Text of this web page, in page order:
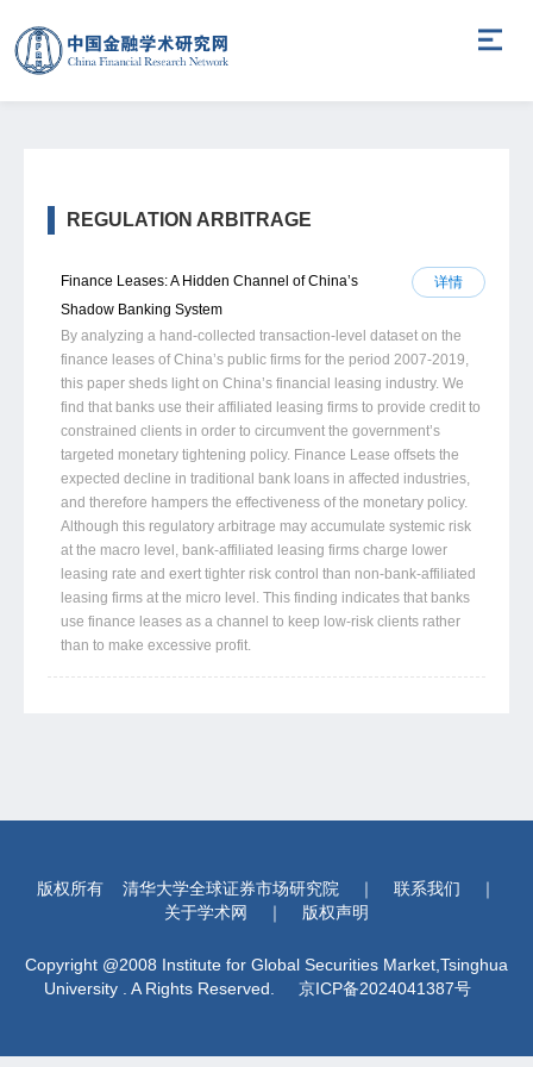
REGULATION ARBITRAGE
详情
Finance Leases: A Hidden Channel of China’s
Shadow Banking System
By analyzing a hand-collected transaction-level dataset on the
finance leases of China’s public firms for the period 2007-2019,
this paper sheds light on China’s financial leasing industry. We
find that banks use their affiliated leasing firms to provide credit to
constrained clients in order to circumvent the government’s
targeted monetary tightening policy. Finance Lease offsets the
expected decline in traditional bank loans in affected industries,
and therefore hampers the effectiveness of the monetary policy.
Although this regulatory arbitrage may accumulate systemic risk
at the macro level, bank-affiliated leasing firms charge lower
leasing rate and exert tighter risk control than non-bank-affiliated
leasing firms at the micro level. This finding indicates that banks
use finance leases as a channel to keep low-risk clients rather
than to make excessive profit.
版权所有 清华大学全球证券市场研究院 ｜ 联系我们
｜
关于学术网
｜ 版权声明
Copyright @2008 Institute for Global Securities Market,Tsinghua
University . A Rights Reserved.
京ICP备2024041387号